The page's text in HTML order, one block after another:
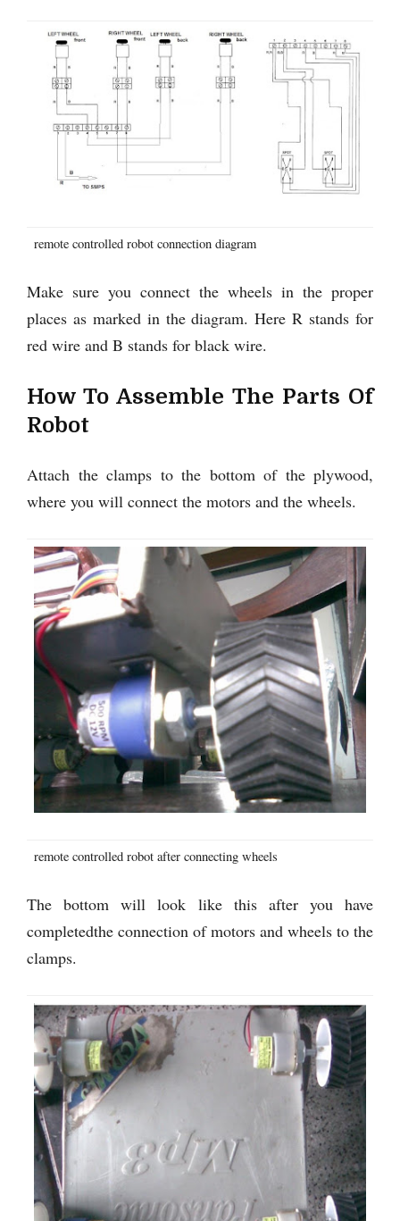
remote controlled robot connection diagram
Make sure you connect the wheels in the proper
places as marked in the diagram. Here R stands for
red wire and B stands for black wire.
How To Assemble The Parts Of
Robot
Attach the clamps to the bottom of the plywood,
where you will connect the motors and the wheels.
remote controlled robot after connecting wheels
The bottom will look like this after you have
completedthe connection of motors and wheels to the
clamps.